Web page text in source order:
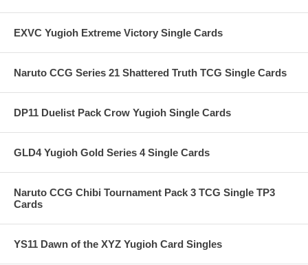
EXVC Yugioh Extreme Victory Single Cards
Naruto CCG Series 21 Shattered Truth TCG Single Cards
DP11 Duelist Pack Crow Yugioh Single Cards
GLD4 Yugioh Gold Series 4 Single Cards
Naruto CCG Chibi Tournament Pack 3 TCG Single TP3
Cards
YS11 Dawn of the XYZ Yugioh Card Singles